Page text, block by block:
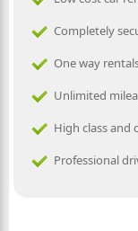
Completely
One way
Unlimited
High class and
Professional